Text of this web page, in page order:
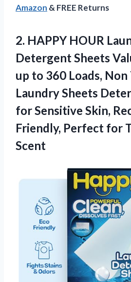
Amazon & FREE Returns
2. HAPPY HOUR
DetergentSheets
up to 360 Loads, Non
Laundry Sheets
for Sensitive Skin,
Friendly, Perfect for
Scent